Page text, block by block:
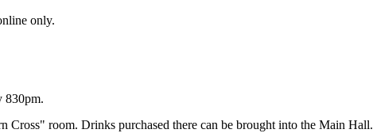
only.
830pm.
room. Drinks purchased there can be brought into the Main Hall.